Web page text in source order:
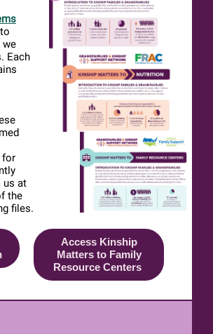
to
we
Each
for
us at
the
files.
Access Kinship
Matters to Family
Resource Centers